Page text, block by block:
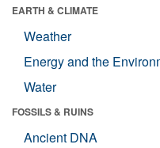
EARTH & CLIMATE
Weather
Energy and the
Water
FOSSILS & RUINS
Ancient DNA